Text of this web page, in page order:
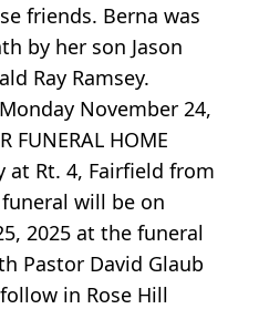
friends. Berna was
by her son Jason
Ray Ramsey.
November 24,
FUNERAL HOME
at Rt. 4, Fairfield from
funeral will be on
2025 at the funeral
Pastor David Glaub
in Rose Hill